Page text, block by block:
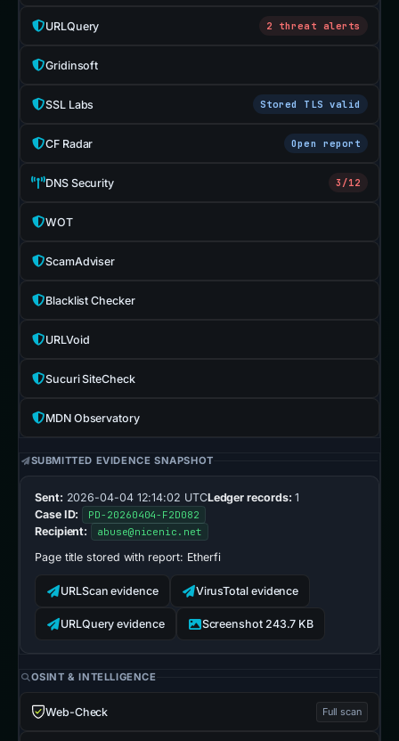
URLQuery 2 threat alerts
Gridinsoft
SSL Labs Stored TLS valid
CF Radar Open report
DNS Security 3/12
WOT
ScamAdviser
Blacklist Checker
URLVoid
Sucuri SiteCheck
MDN Observatory
SUBMITTED EVIDENCE SNAPSHOT
Sent: 2026-04-04 12:14:02 UTCLedger records: 1
Case ID:
PD-20260404-F2D082
Recipient: abuse@nicenic.net
Page title stored with report: Etherfi
URLScan evidence VirusTotal evidence
URLQuery evidence Screenshot 243.7 KB
OSINT & INTELLIGENCE
Web-Check Full scan